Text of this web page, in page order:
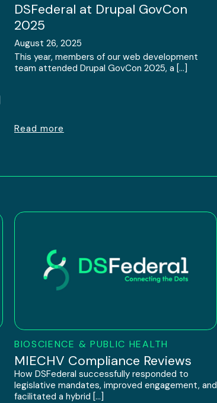
DSFederal at Drupal GovCon
2025
August 26, 2025
This year, members of our web development
team attended Drupal GovCon 2025, a […]
Read more
BIOSCIENCE & PUBLIC HEALTH
MIECHV Compliance Reviews
How DSFederal successfully responded to
legislative mandates, improved engagement, and
facilitated a hybrid […]